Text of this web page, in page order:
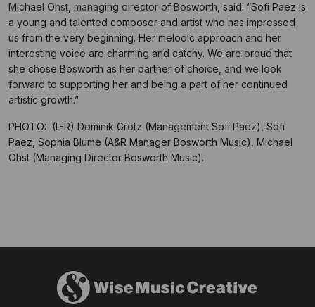
Michael Ohst, managing director of Bosworth, said: “Sofi Paez is
a young and talented composer and artist who has impressed
us from the very beginning. Her melodic approach and her
interesting voice are charming and catchy. We are proud that
she chose Bosworth as her partner of choice, and we look
forward to supporting her and being a part of her continued
artistic growth.”
PHOTO: (L-R) Dominik Grötz (Management Sofi Paez), Sofi
Paez, Sophia Blume (A&R Manager Bosworth Music), Michael
Ohst (Managing Director Bosworth Music).